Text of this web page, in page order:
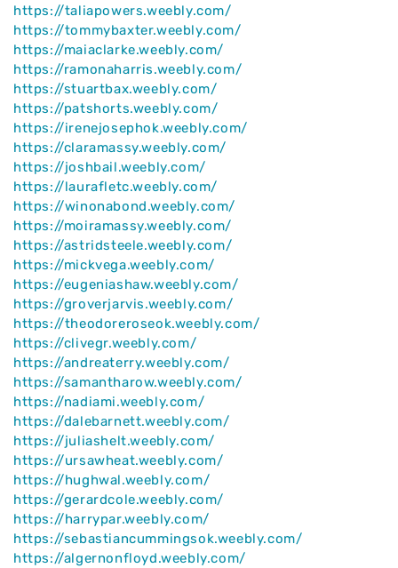
https://taliapowers.weebly.com/
https://tommybaxter.weebly.com/
https://maiaclarke.weebly.com/
https://ramonaharris.weebly.com/
https://stuartbax.weebly.com/
https://patshorts.weebly.com/
https://irenejosephok.weebly.com/
https://claramassy.weebly.com/
https://joshbail.weebly.com/
https://laurafletc.weebly.com/
https://winonabond.weebly.com/
https://moiramassy.weebly.com/
https://astridsteele.weebly.com/
https://mickvega.weebly.com/
https://eugeniashaw.weebly.com/
https://groverjarvis.weebly.com/
https://theodoreroseok.weebly.com/
https://clivegr.weebly.com/
https://andreaterry.weebly.com/
https://samantharow.weebly.com/
https://nadiami.weebly.com/
https://dalebarnett.weebly.com/
https://juliashelt.weebly.com/
https://ursawheat.weebly.com/
https://hughwal.weebly.com/
https://gerardcole.weebly.com/
https://harrypar.weebly.com/
https://sebastiancummingsok.weebly.com/
https://algernonfloyd.weebly.com/